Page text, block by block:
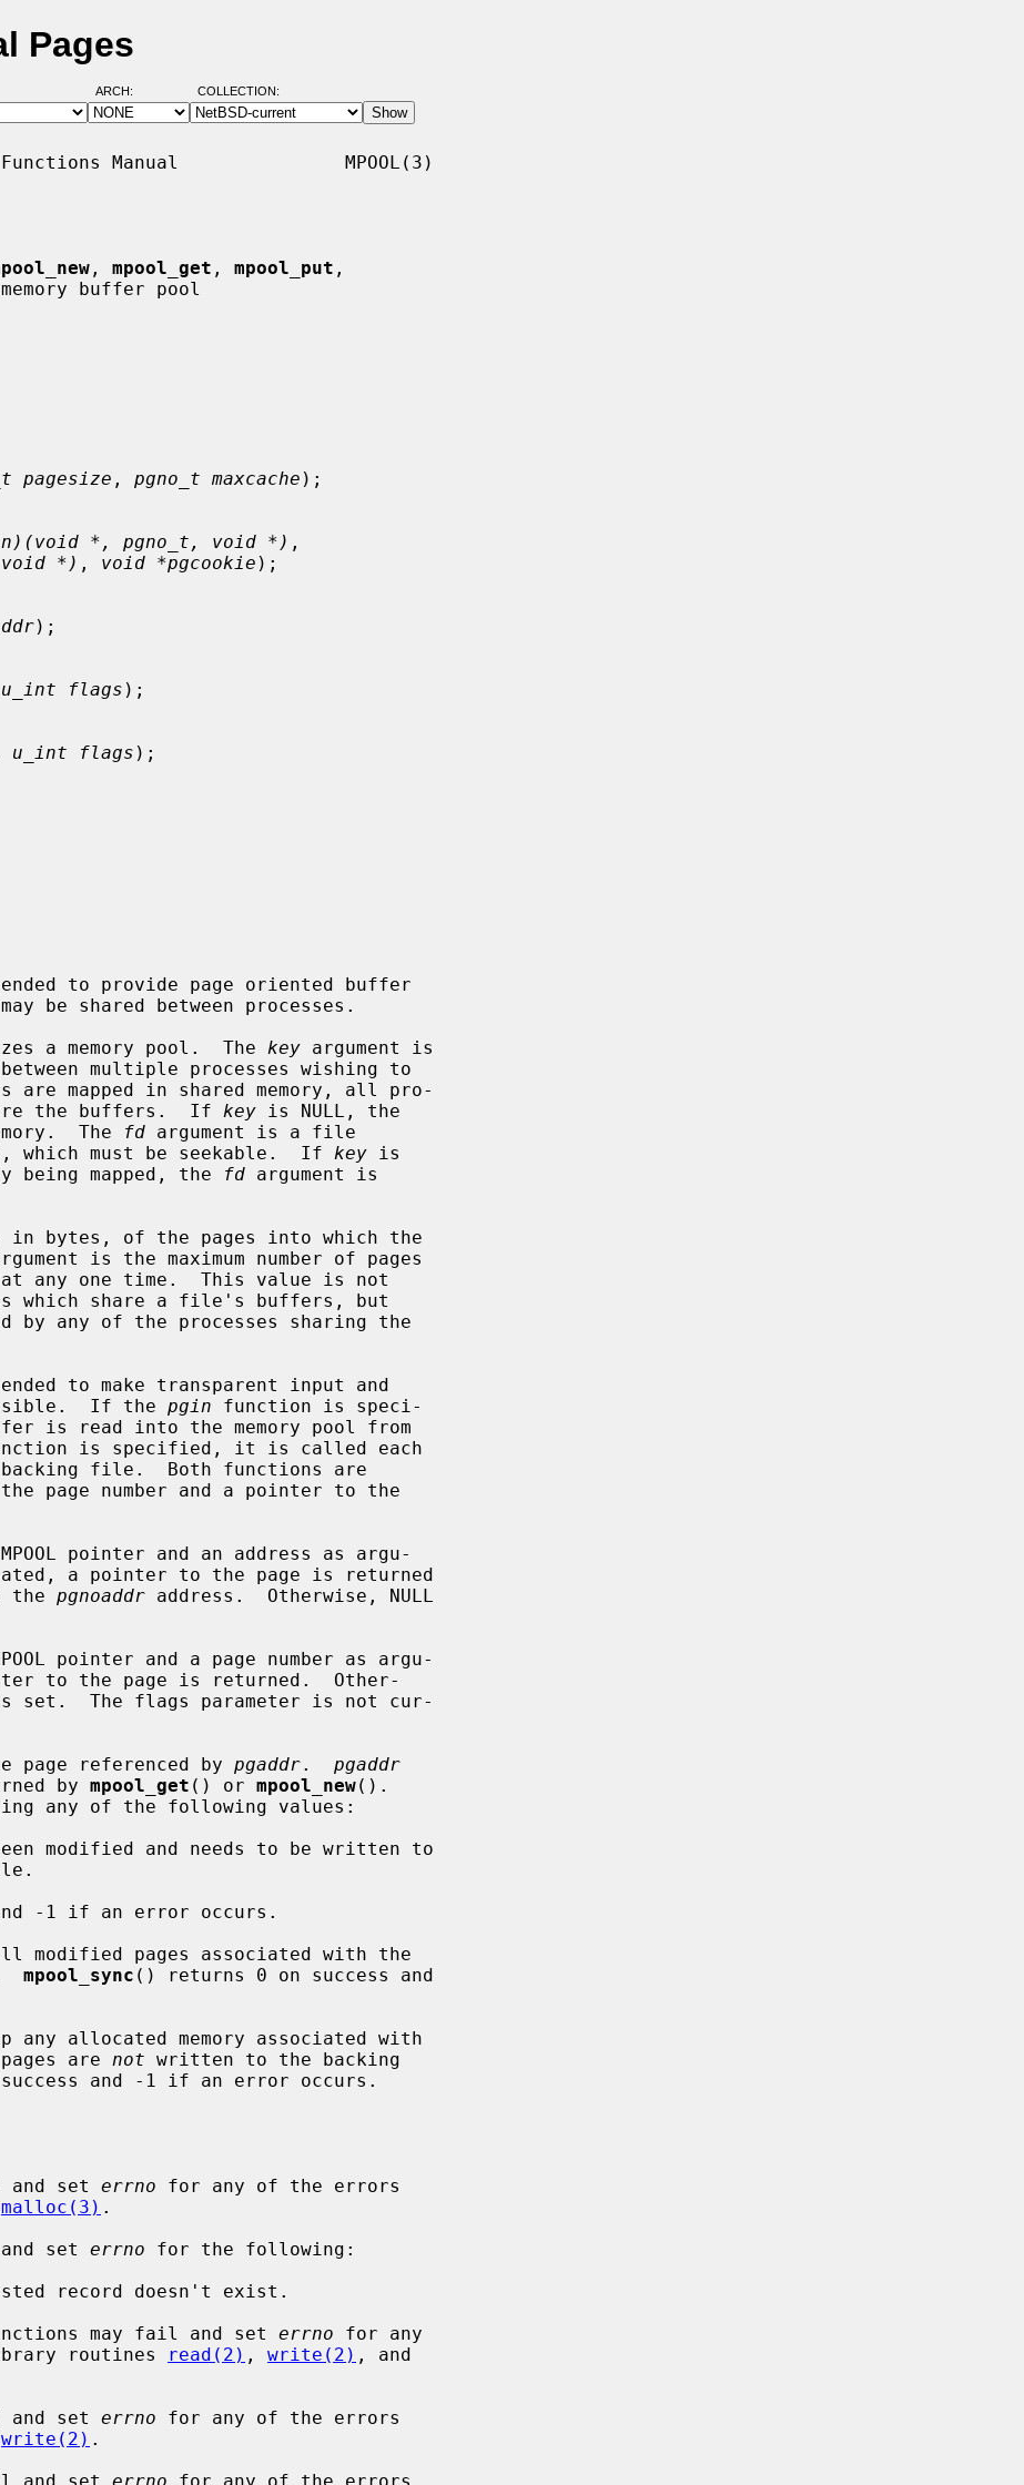
Pages
ARCH: COLLECTION:
Manual               MPOOL(3)
, mpool_get , mpool_put ,
buffer pool
pagesize , pgno_t maxcache );
*, pgno_t, void *) ,
*) , void *pgcookie );
);
u_int flags );
u_int flags );
to provide page oriented buffer
a memory pool.  The key argument is
the buffers.  If
key is NULL, the
The
fd argument is a file
which must be seekable.  If
key is
being mapped, the
fd argument is
in bytes, of the pages into which the
is the maximum number of pages
to make transparent input and
If the
pgin function is speci-
is specified, it is called each
page number and a pointer to the
pointer and an address as argu-
the
pgnoaddr address.  Otherwise, NULL
pointer and a page number as argu-
page referenced by pgaddr. pgaddr
by
mpool_get () or mpool_new().
-1 if an error occurs.
modified pages associated with the
mpool_sync () returns 0 on success and
allocated memory associated with
pages are
not written to the backing
and -1 if an error occurs.
set errno for any of the errors
malloc(3) .
set errno for the following:
may fail and set errno for any
routines
read(2) , write(2) , and
set errno for any of the errors
write(2) .